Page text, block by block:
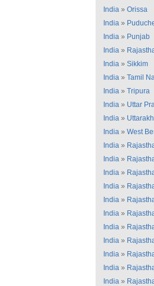
India » Orissa
India »
India » Punjab
India »
India » Sikkim
India » Tamil
India » Tripura
India » Uttar
India »
India » West
India »
India »
India »
India »
India »
India »
India »
India »
India »
India »
India »